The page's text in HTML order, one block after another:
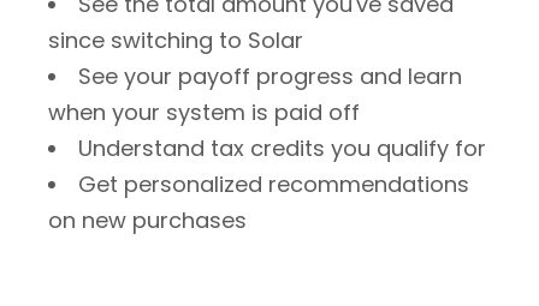
since switching to Solar
See your payoff progress and learn
when your system is paid off
Understand tax credits you qualify for
Get personalized recommendations
on new purchases